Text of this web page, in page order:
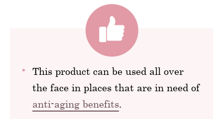
This product can be used all over
the face in places that are in need of
anti-aging benefits.